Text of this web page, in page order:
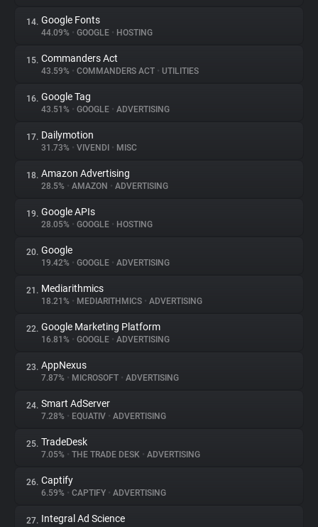
14. Google Fonts
44.09% • GOOGLE • HOSTING
15. Commanders Act
43.59% • COMMANDERS ACT • UTILITIES
16. Google Tag
43.51% • GOOGLE • ADVERTISING
17. Dailymotion
31.73% • VIVENDI • MISC
18. Amazon Advertising
28.5% • AMAZON • ADVERTISING
19. Google APIs
28.05% • GOOGLE • HOSTING
20. Google
19.42% • GOOGLE • ADVERTISING
21. Mediarithmics
18.21% • MEDIARITHMICS • ADVERTISING
22. Google Marketing Platform
16.81% • GOOGLE • ADVERTISING
23. AppNexus
7.87% • MICROSOFT • ADVERTISING
24. Smart AdServer
7.28% • EQUATIV • ADVERTISING
25. TradeDesk
7.05% • THE TRADE DESK • ADVERTISING
26. Captify
6.59% • CAPTIFY • ADVERTISING
27. Integral Ad Science